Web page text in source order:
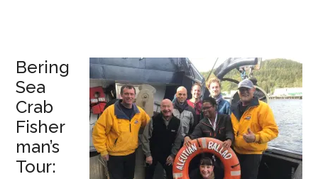
Bering
Sea
Crab
Fisher
man’s
Tour: